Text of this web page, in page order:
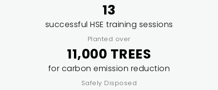
13
successful HSE training sessions
Planted over
11,000 TREES
for carbon emission reduction
Safely Disposed